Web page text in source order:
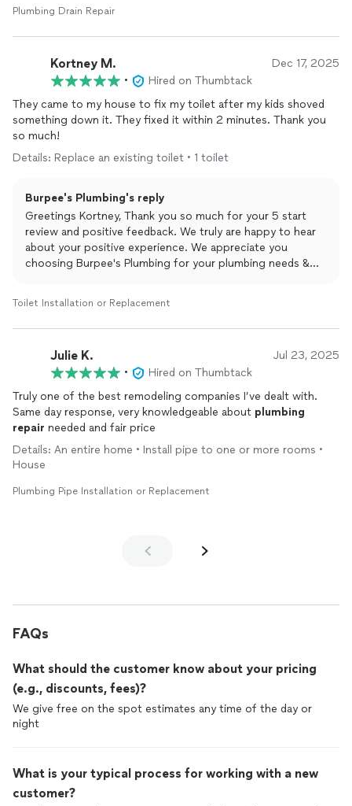
Plumbing Drain Repair
Kortney M. Dec 17, 2025
•
Hired on Thumbtack
They came to my house to fix my toilet after my kids shoved
something down it. They fixed it within 2 minutes. Thank you
so much!
Details: Replace an existing toilet • 1 toilet
Burpee's Plumbing's reply
Greetings Kortney, Thank you so much for your 5 start
review and positive feedback. We truly are happy to hear
about your positive experience. We appreciate you
choosing Burpee's Plumbing for your plumbing needs &
Toilet Installation or Replacement
Julie K. Jul 23, 2025
•
Hired on Thumbtack
Truly one of the best remodeling companies I’ve dealt with.
Same day response, very knowledgeable about plumbing
repair needed and fair price
Details: An entire home • Install pipe to one or more rooms •
House
Plumbing Pipe Installation or Replacement
FAQs
What should the customer know about your pricing
(e.g., discounts, fees)?
We give free on the spot estimates any time of the day or
night
What is your typical process for working with a new
customer?